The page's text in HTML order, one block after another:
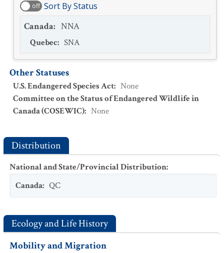
off Sort By Status
Canada: NNA
Quebec: SNA
Other Statuses
U.S. Endangered Species Act: None
Committee on the Status of Endangered Wildlife in
Canada (COSEWIC): None
Distribution
National and State/Provincial Distribution:
Canada: QC
Ecology and Life History
Mobility and Migration